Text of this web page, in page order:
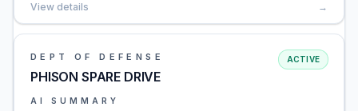
View details →
DEPT OF DEFENSE
PHISON SPARE DRIVE
ACTIVE
AI SUMMARY